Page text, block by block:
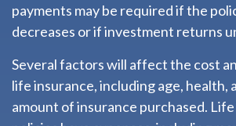
payments may be required if the
decreases or if investment returns
Several factors will affect the cost
life insurance, including age, health,
amount of insurance purchased.